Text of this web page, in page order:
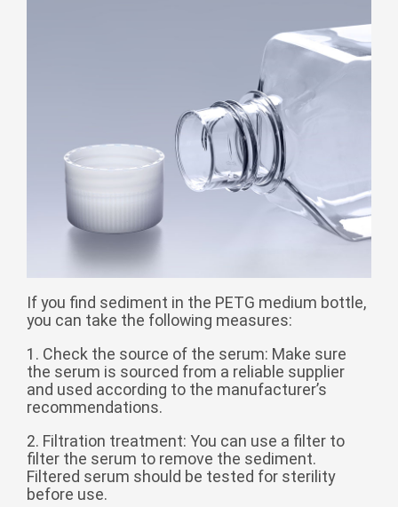
عربي
русский
slovenský
Slovenščina
український
o'zbek
Cymraeg Zulu
Tiếng Việt
Deutsch
eesti keel
If you find sediment in the PETG medium bottle,
you can take the following measures:
1. Check the source of the serum: Make sure
the serum is sourced from a reliable supplier
and used according to the manufacturer’s
recommendations.
2. Filtration treatment: You can use a filter to
filter the serum to remove the sediment.
Filtered serum should be tested for sterility
before use.